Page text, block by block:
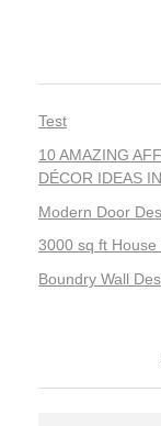
Test
10 AMAZING
DÉCOR IDEAS
Modern Door
3000 sq ft House
Boundry Wall